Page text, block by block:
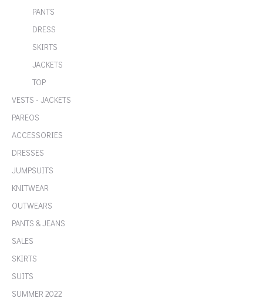
PANTS
DRESS
SKIRTS
JACKETS
TOP
VESTS - JACKETS
PAREOS
ACCESSORIES
DRESSES
JUMPSUITS
KNITWEAR
OUTWEARS
PANTS & JEANS
SALES
SKIRTS
SUITS
SUMMER 2022